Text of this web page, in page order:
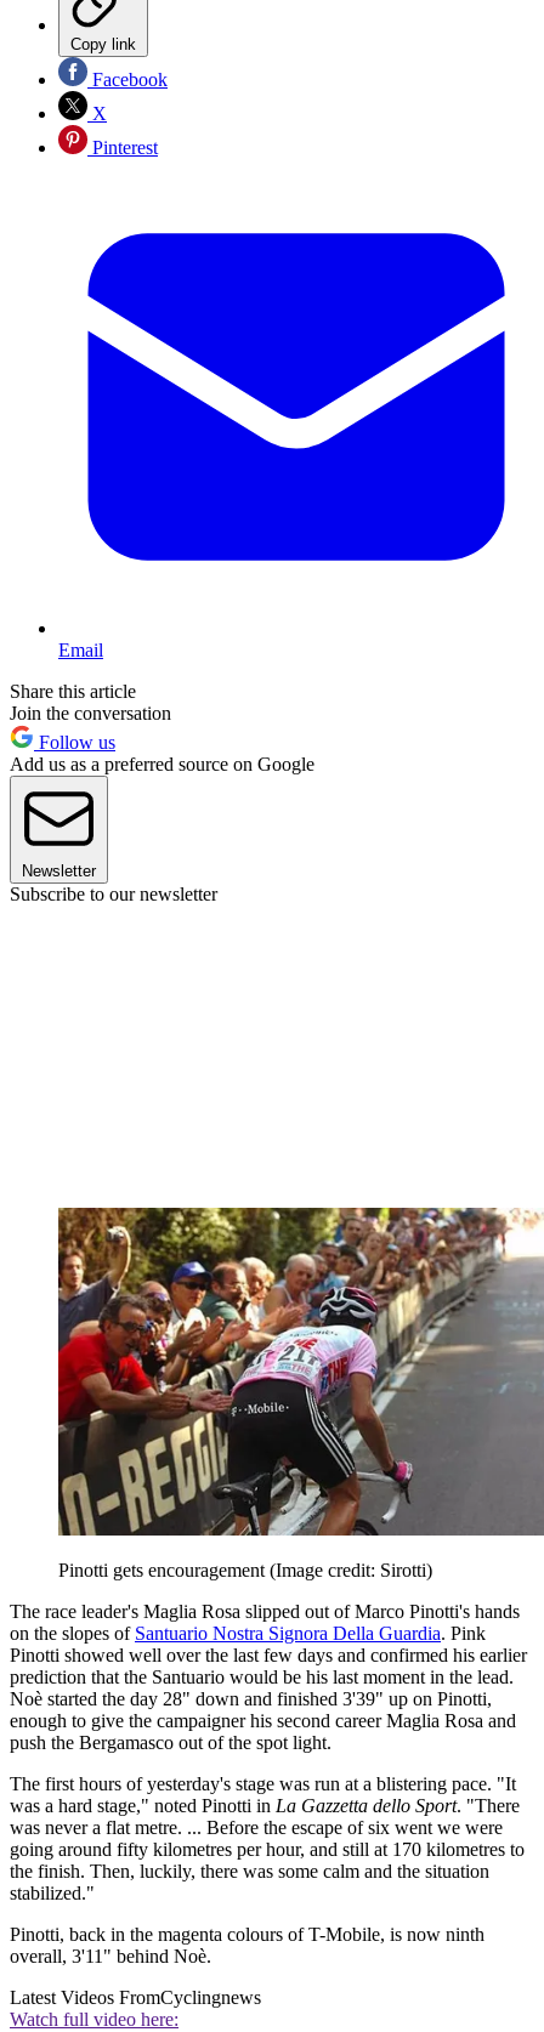
Copy link
Facebook
X
Pinterest
Email
Share this article
Join the conversation
Follow us
Add us as a preferred source on Google
Newsletter
Subscribe to our newsletter
Pinotti gets encouragement (Image credit: Sirotti)
The race leader's Maglia Rosa slipped out of Marco Pinotti's hands
on the slopes of Santuario Nostra Signora Della Guardia. Pink
Pinotti showed well over the last few days and confirmed his earlier
prediction that the Santuario would be his last moment in the lead.
Noè started the day 28" down and finished 3'39" up on Pinotti,
enough to give the campaigner his second career Maglia Rosa and
push the Bergamasco out of the spot light.
The first hours of yesterday's stage was run at a blistering pace. "It
was a hard stage," noted Pinotti in La Gazzetta dello Sport. "There
was never a flat metre. ... Before the escape of six went we were
going around fifty kilometres per hour, and still at 170 kilometres to
the finish. Then, luckily, there was some calm and the situation
stabilized."
Pinotti, back in the magenta colours of T-Mobile, is now ninth
overall, 3'11" behind Noè.
Latest Videos FromCyclingnews
Watch full video here: